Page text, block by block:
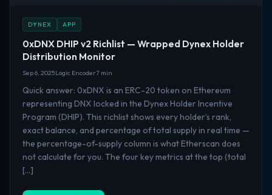
DYNEX APP
0xDNX DHIP v2 Richlist — Wrapped Dynex Holder
Distribution Monitor
Sep 6, 2025Logic Encoder7 min
Quick answer: 0xDNX is an ERC-20 token on Ethereum
representing DNX locked in the Dynex Holder Incentive
Program (DHIP). This richlist shows every holder’s rank,
exact balance, and percentage of total supply in real time —
the percentage-of-supply column is what Etherscan does
not calculate for you. The four key metrics at the top (total
[…]